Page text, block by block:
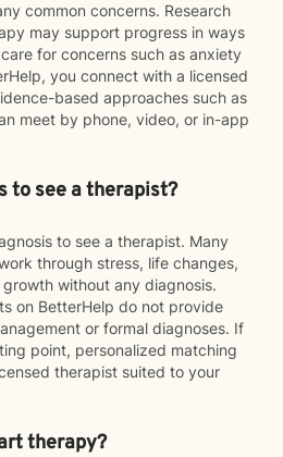
common concerns. Research
may support progress in ways
for concerns such as anxiety
you connect with a licensed
based approaches such as
meet by phone, video, or in-app
to see a therapist?
to see a therapist. Many
through stress, life changes,
without any diagnosis.
on BetterHelp do not provide
or formal diagnoses. If
point, personalized matching
therapist suited to your
therapy?